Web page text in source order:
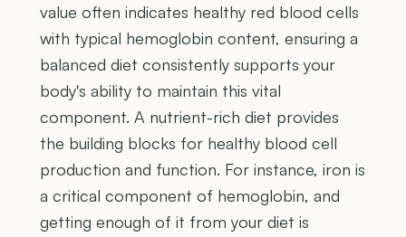
value often indicates healthy red blood cells
with typical hemoglobin content, ensuring a
balanced diet consistently supports your
body's ability to maintain this vital
component. A nutrient-rich diet provides
the building blocks for healthy blood cell
production and function. For instance, iron is
a critical component of hemoglobin, and
getting enough of it from your diet is